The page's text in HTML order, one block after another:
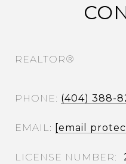
REALTOR®
PHONE (404) 388-
EMAIL [email